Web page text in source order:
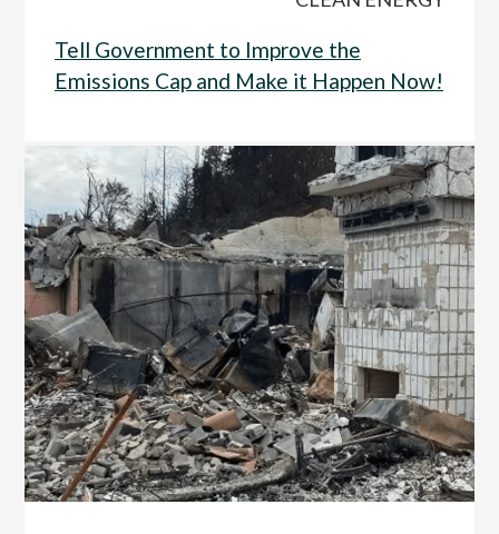
Tell Government to Improve the
Emissions Cap and Make it Happen Now!